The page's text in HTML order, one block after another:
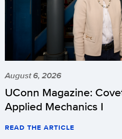
August 6, 2026
UConn Magazine:
Applied Mechanics I
READ THE ARTICLE